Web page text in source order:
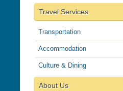
Travel Services
Transportation
Accommodation
Culture & Dining
About Us